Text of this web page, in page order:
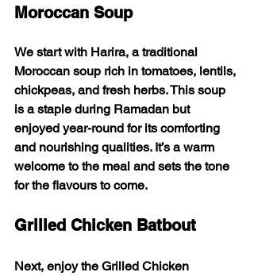
Moroccan Soup
We start with Harira, a traditional
Moroccan soup rich in tomatoes, lentils,
chickpeas, and fresh herbs. This soup
is a staple during Ramadan but
enjoyed year-round for its comforting
and nourishing qualities. It’s a warm
welcome to the meal and sets the tone
for the flavours to come.
Grilled Chicken Batbout
Next, enjoy the Grilled Chicken